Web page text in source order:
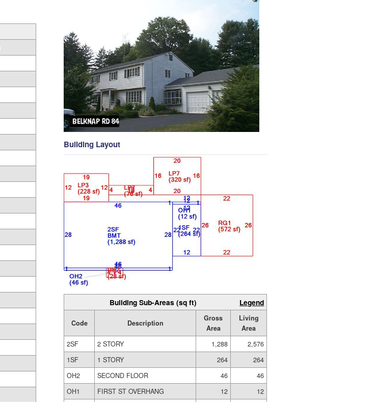
Building Layout
Building Sub-Areas (sq ft) Legend
Code Description
Gross
Area
Living
Area
2SF
2 STORY 1,288
2,576
1SF
1 STORY 264
264
OH2
SECOND FLOOR 46
46
OH1
FIRST ST OVERHANG 12
12